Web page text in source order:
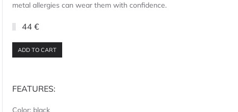
metal allergies can wear them with confidence.
44 €
ADD TO CART
FEATURES:
Color: black